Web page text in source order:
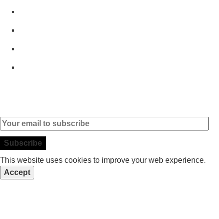
This website uses cookies to improve your web experience.
Accept